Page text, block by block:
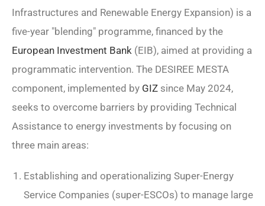
Infrastructures and Renewable Energy Expansion) is a
five-year "blending" programme, financed by the
European Investment Bank (EIB), aimed at providing a
programmatic intervention. The DESIREE MESTA
component, implemented by GIZ since May 2024,
seeks to overcome barriers by providing Technical
Assistance to energy investments by focusing on
three main areas:
Establishing and operationalizing Super-Energy
Service Companies (super-ESCOs) to manage large